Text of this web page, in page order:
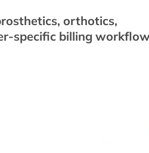
orthotics,
specific billing